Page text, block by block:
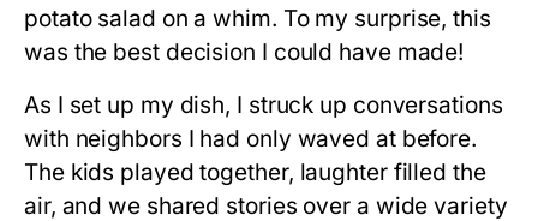
potato salad on a whim. To my surprise, this
was the best decision I could have made!
As I set up my dish, I struck up conversations
with neighbors I had only waved at before.
The kids played together, laughter filled the
air, and we shared stories over a wide variety